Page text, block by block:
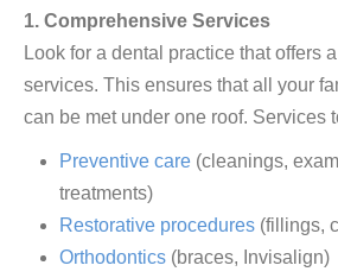
1. Comprehensive Services
Look for a dental practice that offers
services. This ensures that all your
can be met under one roof. Services
Preventive care (cleanings,
treatments)
Restorative procedures (fillings,
Orthodontics (braces, Invisalign)